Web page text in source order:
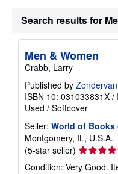
Search results for
Men & Women
Crabb, Larry
Published by Zondervan
ISBN 10: 031033831X /
Used / Softcover
Seller: World of Books
Montgomery, IL, U.S.A.
(5-star seller) Seller
rating
Condition: Very Good.